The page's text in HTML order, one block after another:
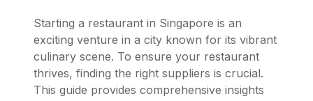
Starting a restaurant in Singapore is an
exciting venture in a city known for its vibrant
culinary scene. To ensure your restaurant
thrives, finding the right suppliers is crucial.
This guide provides comprehensive insights